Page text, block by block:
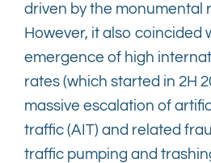
driven by the monumental
However, it also coincided
emergence of high
rates (which started in 2H
massive escalation of
traffic (AIT) and related
traffic pumping and